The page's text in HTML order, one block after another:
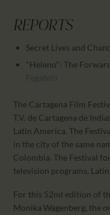
REPORTS
Secret Lives and
"Heleno": The
Fegatelli
The Cartagena Film
T.V. de Cartagena de
Latin America. The
in the city of the same
Colombia. The Festival
television programs,
For this 52nd edition of
Monika Wagenberg, the